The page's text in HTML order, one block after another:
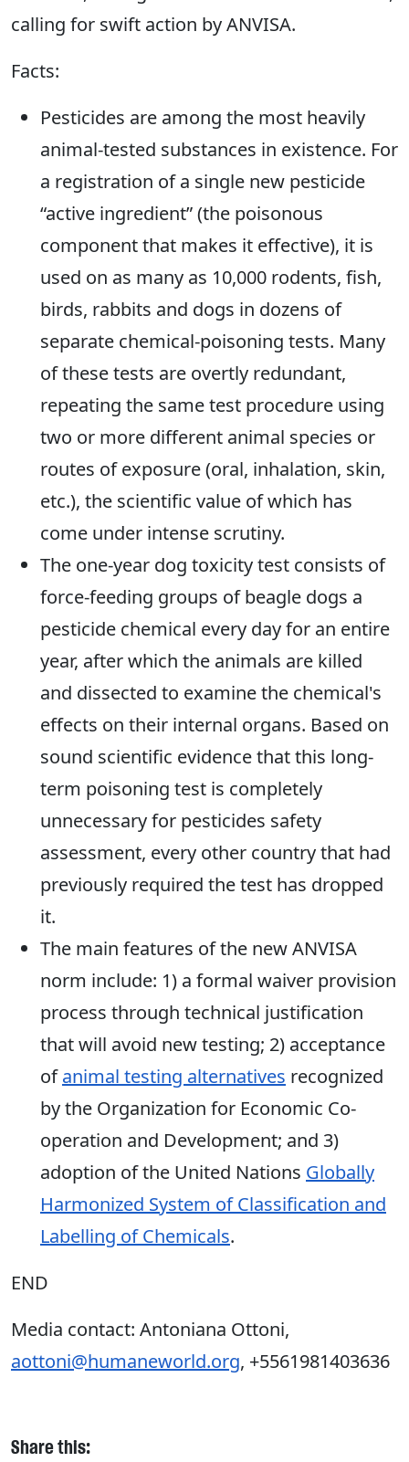
calling for swift action by ANVISA.
Facts:
Pesticides are among the most heavily
animal-tested substances in existence. For
a registration of a single new pesticide
“active ingredient” (the poisonous
component that makes it effective), it is
used on as many as 10,000 rodents, fish,
birds, rabbits and dogs in dozens of
separate chemical-poisoning tests. Many
of these tests are overtly redundant,
repeating the same test procedure using
two or more different animal species or
routes of exposure (oral, inhalation, skin,
etc.), the scientific value of which has
come under intense scrutiny.
The one-year dog toxicity test consists of
force-feeding groups of beagle dogs a
pesticide chemical every day for an entire
year, after which the animals are killed
and dissected to examine the chemical's
effects on their internal organs. Based on
sound scientific evidence that this long-
term poisoning test is completely
unnecessary for pesticides safety
assessment, every other country that had
previously required the test has dropped
it.
The main features of the new ANVISA
norm include: 1) a formal waiver provision
process through technical justification
that will avoid new testing; 2) acceptance
ofanimal testing alternatives recognized
by the Organization for Economic Co-
operation and Development; and 3)
adoption of the United Nations Globally
Harmonized System of Classification and
Labelling of Chemicals.
END
Media contact: Antoniana Ottoni,
aottoni@humaneworld.org, +5561981403636
Share this: